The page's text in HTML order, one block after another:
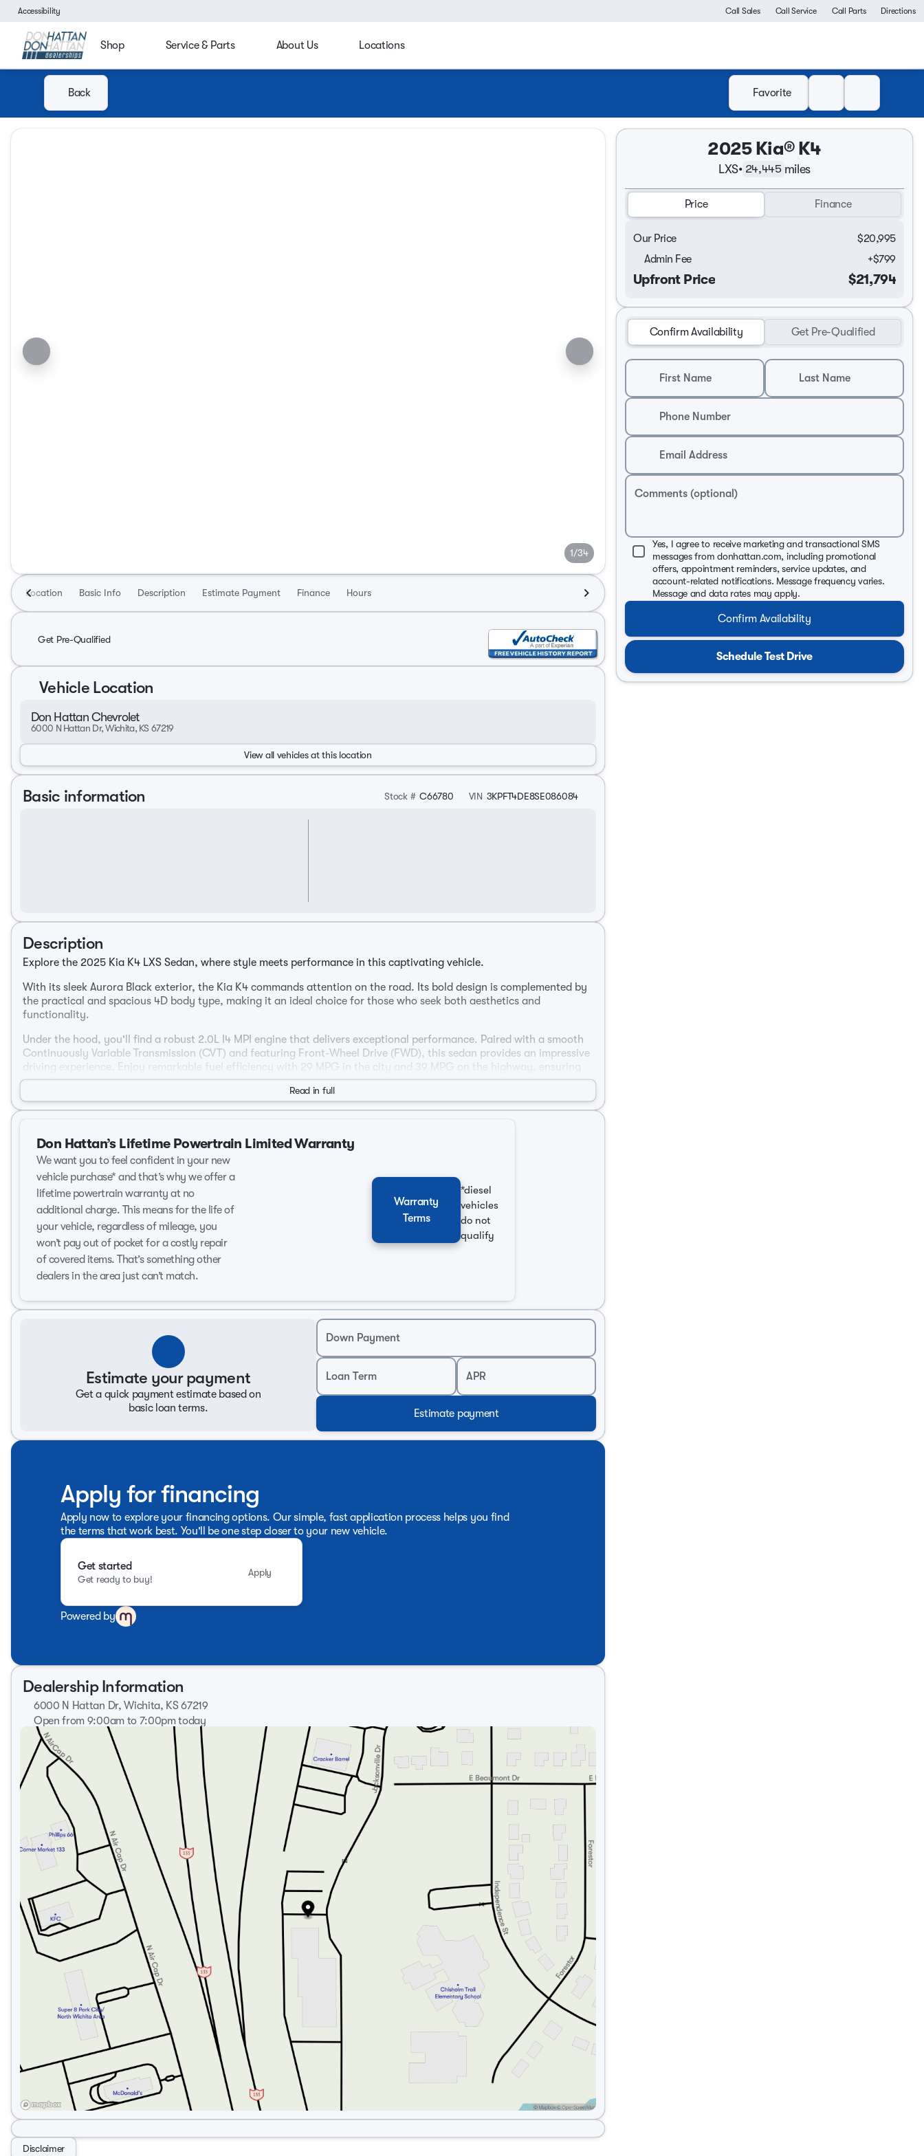
Accessibility Call Sales Call Service Call Parts Directions
Shop Service & Parts About Us Locations
Back Favorite
1/34
Location Basic Info Description Estimate Payment Finance Hours
Get Pre-Qualified
Vehicle Location
Don Hattan Chevrolet
6000 N Hattan Dr, Wichita, KS 67219
View all vehicles at this location
Basic information Stock # C66780 VIN 3KPFT4DE8SE086084
Description
Explore the 2025 Kia K4 LXS Sedan, where style meets performance in this captivating vehicle.
With its sleek Aurora Black exterior, the Kia K4 commands attention on the road. Its bold design is complemented by
the practical and spacious 4D body type, making it an ideal choice for those who seek both aesthetics and
functionality.
Under the hood, you'll find a robust 2.0L I4 MPI engine that delivers exceptional performance. Paired with a smooth
Continuously Variable Transmission (CVT) and featuring Front-Wheel Drive (FWD), this sedan provides an impressive
driving experience. Enjoy remarkable fuel efficiency with 29 MPG in the city and 39 MPG on the highway, ensuring
that your journeys are both economical and enjoyable.
Step inside to discover a comfortable Gray interior that offers a welcoming environment for both driver and
Key Features:
4-door sedan for easy access and convenience
Fuel-efficient 2.0L engine
Front-Wheel Drive for enhanced maneuverability
Generous interior space with thoughtful design
Safety and comfort are at the forefront of the Kia K4's design, ensuring peace of mind on every journey. Experience
the blend of innovation and classic style that makes the 2025 Kia K4 LXS Sedan a standout choice.
For more details or to schedule a test drive, visit Don Hattan Chevrolet or call our Internet Sales Department at 1-
our valued customers. 🚗
Read in full
Don Hattan’s Lifetime Powertrain Limited Warranty
We want you to feel confident in your new
vehicle purchase* and that’s why we offer a
lifetime powertrain warranty at no
additional charge. This means for the life of
your vehicle, regardless of mileage, you
won’t pay out of pocket for a costly repair
of covered items. That’s something other
dealers in the area just can’t match.
Warranty
Terms
*diesel
vehicles
do not
qualify
Estimate your payment
Get a quick payment estimate based on
basic loan terms.
Down Payment
Loan Term APR
Estimate payment
Apply for financing
Apply now to explore your financing options. Our simple, fast application process helps you find
the terms that work best. You'll be one step closer to your new vehicle.
Get started
Get ready to buy!
Apply
Powered by
Dealership Information
6000 N Hattan Dr, Wichita, KS 67219
Open from 9:00am to 7:00pm today
Sunday
Closed
Monday
9:00am - 8:00pm
Tuesday
9:00am - 8:00pm
Wednesday
9:00am - 8:00pm
Thursday
9:00am - 8:00pm
Friday
9:00am - 7:00pm
Saturday
9:00am - 6:00pm
Disclaimer
2025 Kia® K4
LXS• 24,445 miles
Price Finance
Our Price
$20,995
Admin Fee
+$799
Upfront Price $21,794
Confirm Availability Get Pre-Qualified
First Name Last Name
Phone Number
Email Address
Comments (optional)
Yes, I agree to receive marketing and transactional SMS
messages from donhattan.com, including promotional
offers, appointment reminders, service updates, and
account-related notifications. Message frequency varies.
Message and data rates may apply.
Confirm Availability
Schedule Test Drive